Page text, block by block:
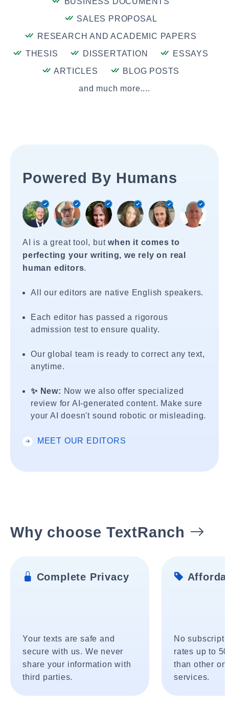
SALES PROPOSAL
RESEARCH AND ACADEMIC PAPERS
THESIS
DISSERTATION
ESSAYS
ARTICLES
BLOG POSTS
and much more....
Powered By Humans
AI is a great tool, butwhen it comes to
perfecting your writing, we rely on real
human editors.
All our editors are native English speakers.
Each editor has passed a rigorous
admission test to ensure quality.
Our global team is ready to correct any text,
anytime.
✨ New: Now we also offer specialized
review for AI-generated content. Make sure
your AI doesn't sound robotic or misleading.
MEET OUR EDITORS
Why choose TextRanch
Complete Privacy
Your texts are safe and
secure with us. We never
share your information with
third parties.
No
rates up to
than other
services.